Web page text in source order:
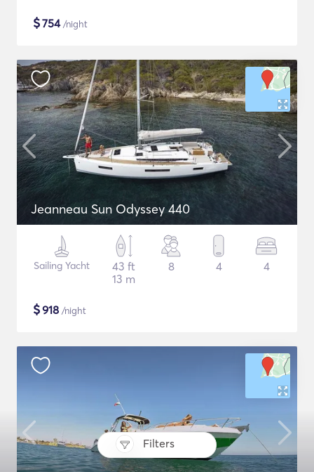
Filters
$754/night
Jeanneau Sun Odyssey 440
Sailing Yacht
43 ft
13 m
8 4 4
$918 /night